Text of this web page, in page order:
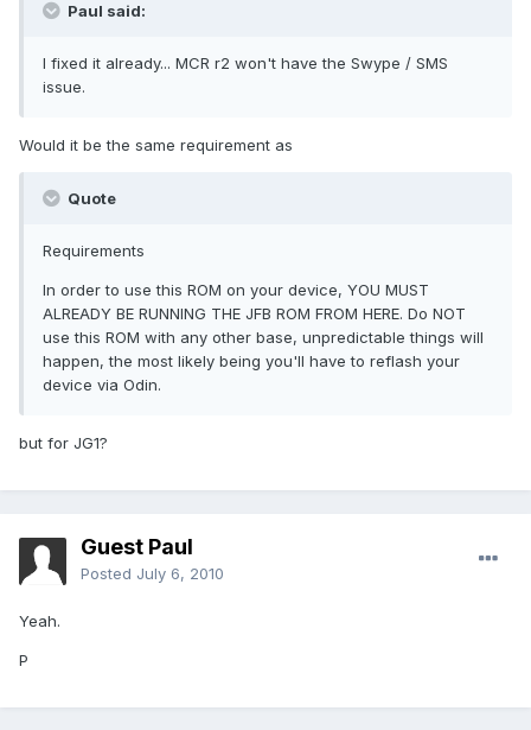
Paul said:
I fixed it already... MCR r2 won't have the Swype / SMS
issue.
Would it be the same requirement as
Quote
Requirements
In order to use this ROM on your device, YOU MUST
ALREADY BE RUNNING THE JFB ROM FROM HERE. Do NOT
use this ROM with any other base, unpredictable things will
happen, the most likely being you'll have to reflash your
device via Odin.
but for JG1?
Guest Paul
Posted July 6, 2010
Yeah.
P